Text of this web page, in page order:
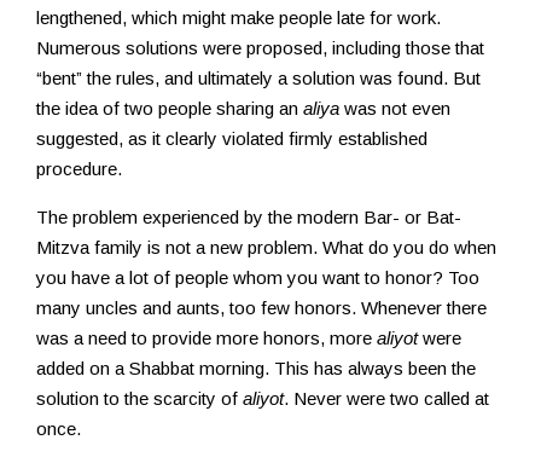
lengthened, which might make people late for work.
Numerous solutions were proposed, including those that
“bent” the rules, and ultimately a solution was found. But
the idea of two people sharing an aliya was not even
suggested, as it clearly violated firmly established
procedure.
The problem experienced by the modern Bar- or Bat-
Mitzva family is not a new problem. What do you do when
you have a lot of people whom you want to honor? Too
many uncles and aunts, too few honors. Whenever there
was a need to provide more honors, more aliyotwere
added on a Shabbat morning. This has always been the
solution to the scarcity of aliyot. Never were two called at
once.